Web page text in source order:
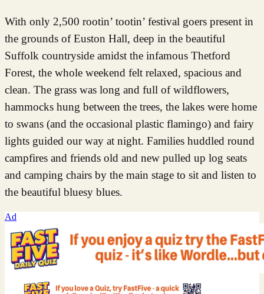
With only 2,500 rootin’ tootin’ festival goers present in
the grounds of Euston Hall, deep in the beautiful
Suffolk countryside amidst the infamous Thetford
Forest, the whole weekend felt relaxed, spacious and
clean. The grass was long and full of wildflowers,
hammocks hung between the trees, the lakes were home
to swans (and the occasional plastic flamingo) and fairy
lights guided our way at night. Families huddled round
campfires and friends old and new pulled up log seats
and camping chairs by the main stage to sit and listen to
the beautiful bluesy blues.
Ad